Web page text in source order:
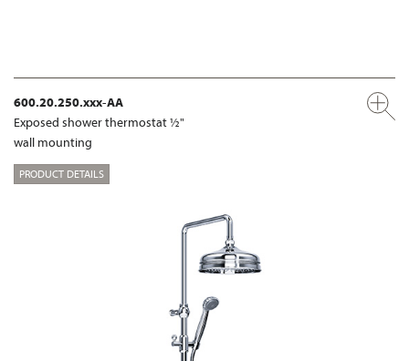
600.20.250.xxx-AA
Exposed shower thermostat ½"
wall mounting
PRODUCT DETAILS